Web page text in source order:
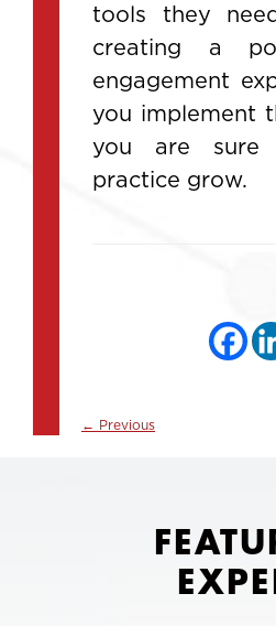
tools they
creating a
engagement
you implement
you are
practice grow.
← Previous